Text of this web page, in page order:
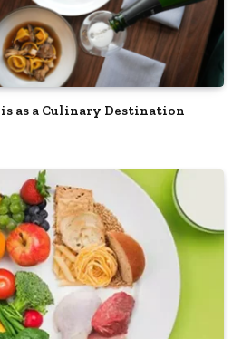
as a Culinary Destination